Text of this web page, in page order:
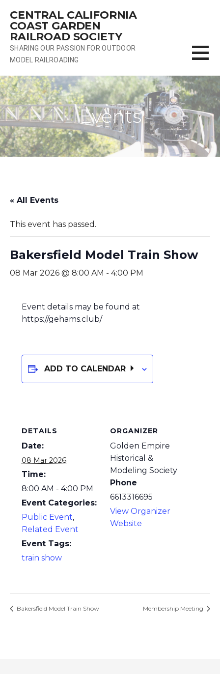
content
CENTRAL CALIFORNIA
COAST GARDEN
RAILROAD SOCIETY
SHARING OUR PASSION FOR OUTDOOR
MODEL RAILROADING
Events
« All Events
This event has passed.
Bakersfield Model Train Show
08 Mar 2026 @ 8:00 AM - 4:00 PM
Event details may be found at
https://gehams.club/
ADD TO CALENDAR
DETAILS
Date:
08 Mar 2026
Time:
8:00 AM - 4:00 PM
Event Categories:
Public Event,
Related Event
Event Tags:
train show
ORGANIZER
Golden Empire
Historical &
Modeling Society
Phone
6613316695
View Organizer
Website
Bakersfield Model Train Show Membership Meeting